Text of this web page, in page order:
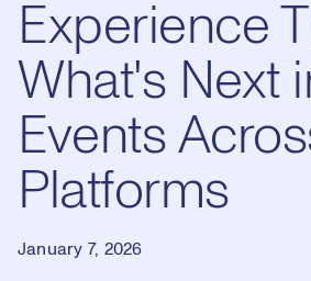
Experience
What's Next
Events
Platforms
January 7, 2026